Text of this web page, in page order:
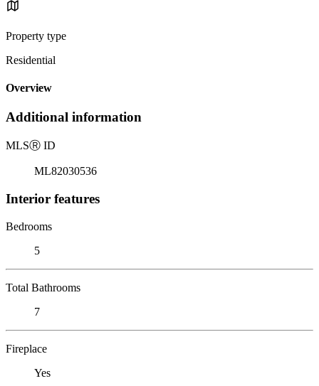
Property type
Residential
Overview
Additional information
MLSⓇ ID
ML82030536
Interior features
Bedrooms
5
Total Bathrooms
7
Fireplace
Yes